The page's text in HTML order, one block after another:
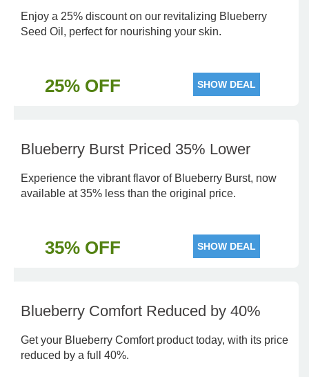
Enjoy a 25% discount on our revitalizing Blueberry
Seed Oil, perfect for nourishing your skin.
25% OFF SHOW DEAL
Blueberry Burst Priced 35% Lower
Experience the vibrant flavor of Blueberry Burst, now
available at 35% less than the original price.
35% OFF SHOW DEAL
Blueberry Comfort Reduced by 40%
Get your Blueberry Comfort product today, with its price
reduced by a full 40%.